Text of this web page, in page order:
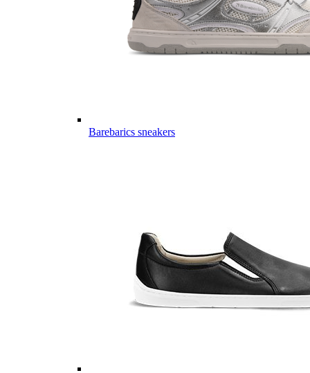
Barebarics sneakers